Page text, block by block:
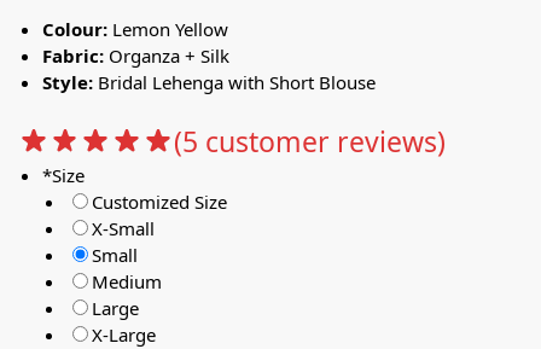
Colour: Lemon Yellow
Fabric: Organza + Silk
Style: Bridal Lehenga with Short Blouse
(5 customer reviews)
*Size
Customized Size
X-Small
Small
Medium
Large
X-Large